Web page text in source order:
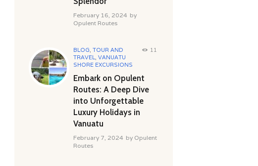
February 16, 2024 by
Opulent Routes
BLOG, TOUR AND
TRAVEL, VANUATU
SHORE EXCURSIONS
11
Embark on Opulent
Routes: A Deep Dive
into Unforgettable
Luxury Holidays in
Vanuatu
February 7, 2024 by Opulent
Routes